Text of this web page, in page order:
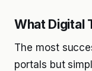
What Digital
The most
portals but